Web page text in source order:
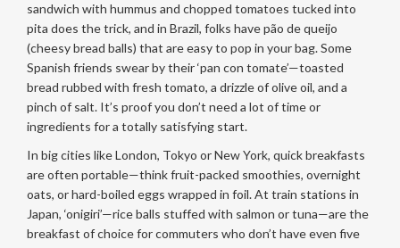
sandwich with hummus and chopped tomatoes tucked into
pita does the trick, and in Brazil, folks have pão de queijo
(cheesy bread balls) that are easy to pop in your bag. Some
Spanish friends swear by their ‘pan con tomate’—toasted
bread rubbed with fresh tomato, a drizzle of olive oil, and a
pinch of salt. It’s proof you don’t need a lot of time or
ingredients for a totally satisfying start.
In big cities like London, Tokyo or New York, quick breakfasts
are often portable—think fruit-packed smoothies, overnight
oats, or hard-boiled eggs wrapped in foil. At train stations in
Japan, ‘onigiri’—rice balls stuffed with salmon or tuna—are the
breakfast of choice for commuters who don’t have even five